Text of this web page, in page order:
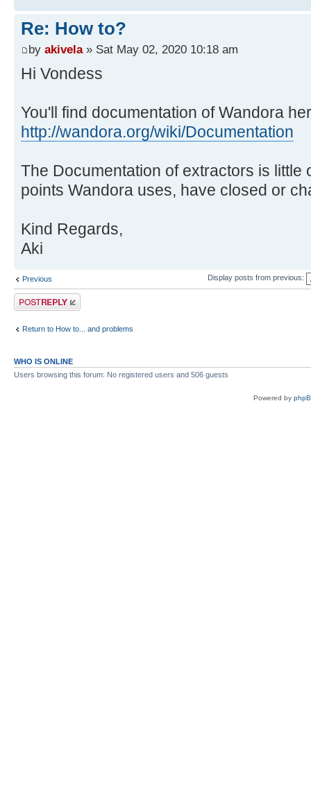
Re: How to?
by akivela» Sat May 02, 2020 10:18 am
Hi Vondess
You'll find documentation of Wandora
http://wandora.org/wiki/Documentation
The Documentation of extractors is little
points Wandora uses, have closed or
Kind Regards,
Aki
Previous Display posts from previous:
Post a reply
Return to How to... and problems
WHO IS ONLINE
Users browsing this forum: No registered users and 506 guests
Powered by